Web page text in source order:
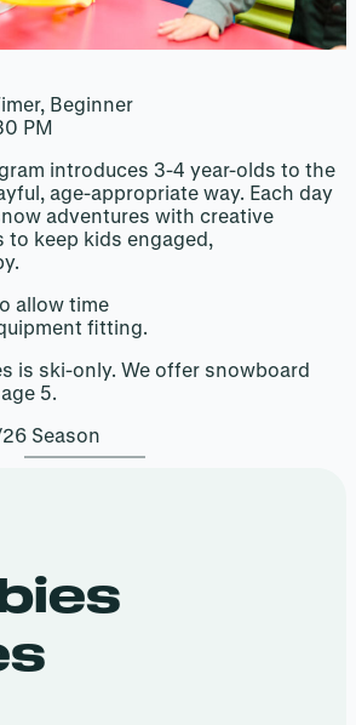
Beginner
PM
introduces 3-4 year-olds to the
age-appropriate way. Each day
adventures with creative
keep kids engaged,
allow time
fitting.
is ski-only. We offer snowboard
5.
Season